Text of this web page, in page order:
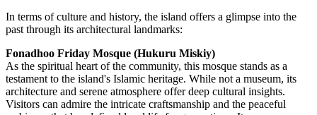
In terms of culture and history, the island offers a glimpse into the
past through its architectural landmarks:
Fonadhoo Friday Mosque (Hukuru Miskiy)
As the spiritual heart of the community, this mosque stands as a
testament to the island's Islamic heritage. While not a museum, its
architecture and serene atmosphere offer deep cultural insights.
Visitors can admire the intricate craftsmanship and the peaceful